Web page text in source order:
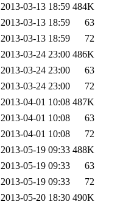
2013-03-13 18:59 484K
2013-03-13 18:59
63
2013-03-13 18:59
72
2013-03-24 23:00 486K
2013-03-24 23:00
63
2013-03-24 23:00
72
2013-04-01 10:08 487K
2013-04-01 10:08
63
2013-04-01 10:08
72
2013-05-19 09:33 488K
2013-05-19 09:33
63
2013-05-19 09:33
72
2013-05-20 18:30 490K